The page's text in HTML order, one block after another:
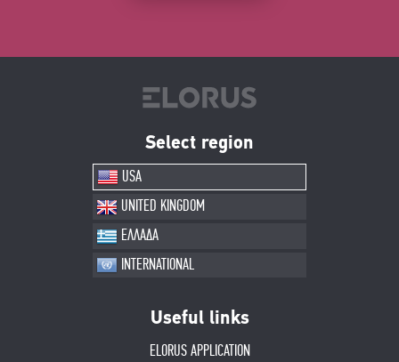
Select region
USA
UNITED KINGDOM
ΕΛΛΑΔΑ
INTERNATIONAL
Useful links
ELORUS APPLICATION